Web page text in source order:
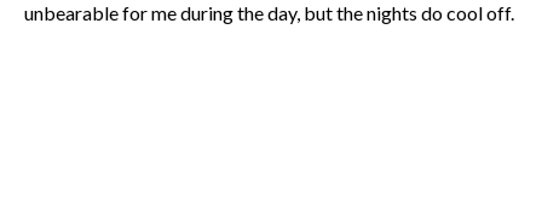
unbearable for me during the day, but the nights do cool off.